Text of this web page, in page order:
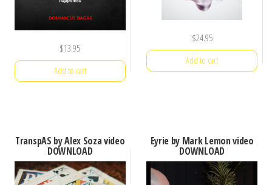
$13.95
Add to cart
$24.95
Add to cart
TranspAS by Alex Soza video
DOWNLOAD
Eyrie by Mark Lemon video
DOWNLOAD